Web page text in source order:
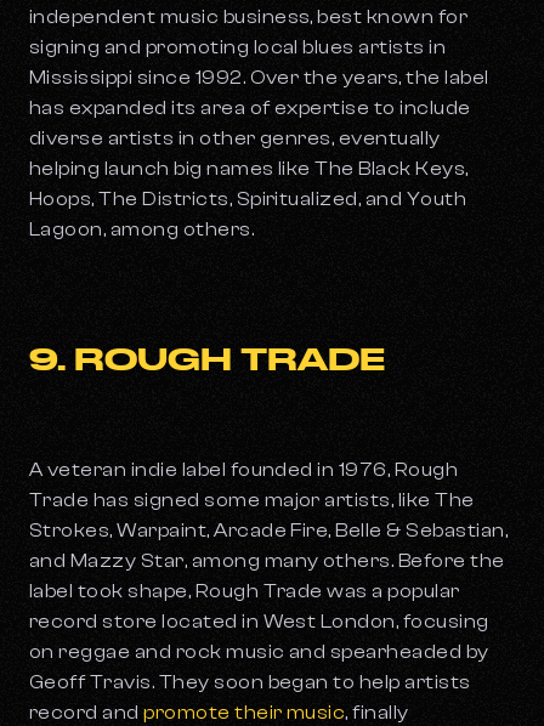
independent music business, best known for
signing and promoting local blues artists in
Mississippi since 1992. Over the years, the label
has expanded its area of expertise to include
diverse artists in other genres, eventually
helping launch big names like The Black Keys,
Hoops, The Districts, Spiritualized, and Youth
Lagoon, among others.
9. ROUGH TRADE
A veteran indie label founded in 1976, Rough
Trade has signed some major artists, like The
Strokes, Warpaint, Arcade Fire, Belle & Sebastian,
and Mazzy Star, among many others. Before the
label took shape, Rough Trade was a popular
record store located in West London, focusing
on reggae and rock music and spearheaded by
Geoff Travis. They soon began to help artists
record andpromote their music, finally